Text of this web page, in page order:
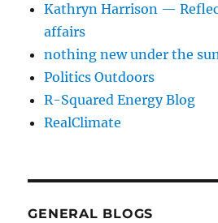
Kathryn Harrison —
affairs
nothing new under the
Politics Outdoors
R-Squared Energy Blog
RealClimate
GENERAL BLOGS